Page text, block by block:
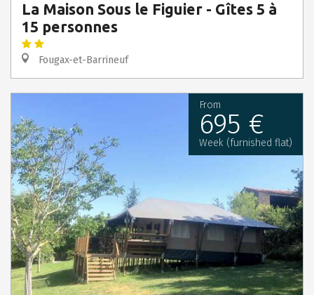
La Maison Sous le Figuier - Gîtes 5 à
15 personnes
Fougax-et-Barrineuf
From
695 €
Week (furnished flat)